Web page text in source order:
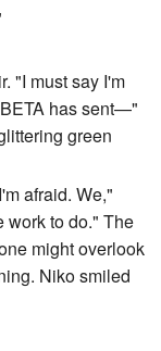
"I must say I'm
has sent—"
green
afraid. We,"
work to do." The
might overlook
Niko smiled